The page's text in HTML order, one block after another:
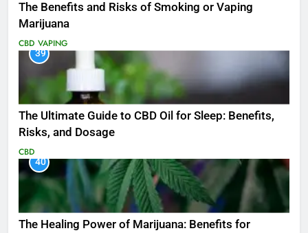
The Benefits and Risks of Smoking or Vaping
Marijuana
CBD VAPING
39
The Ultimate Guide to CBD Oil for Sleep: Benefits,
Risks, and Dosage
CBD
40
The Healing Power of Marijuana: Benefits for